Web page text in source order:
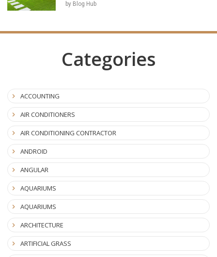
by Blog Hub
Categories
ACCOUNTING
AIR CONDITIONERS
AIR CONDITIONING CONTRACTOR
ANDROID
ANGULAR
AQUARIUMS
AQUARIUMS
ARCHITECTURE
ARTIFICIAL GRASS